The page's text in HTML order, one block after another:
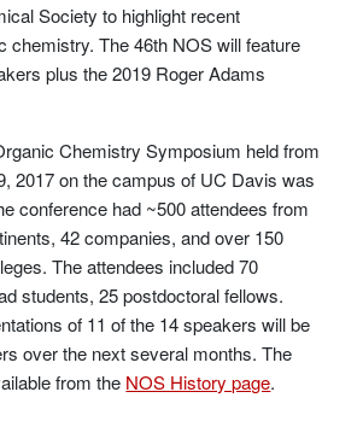
Society to highlight recent
chemistry. The 46th NOS will feature
plus the 2019 Roger Adams
Chemistry Symposium held from
2017 on the campus of UC Davis was
conference had ~500 attendees from
42 companies, and over 150
The attendees included 70
students, 25 postdoctoral fellows.
of 11 of the 14 speakers will be
over the next several months. The
from the NOS History page.